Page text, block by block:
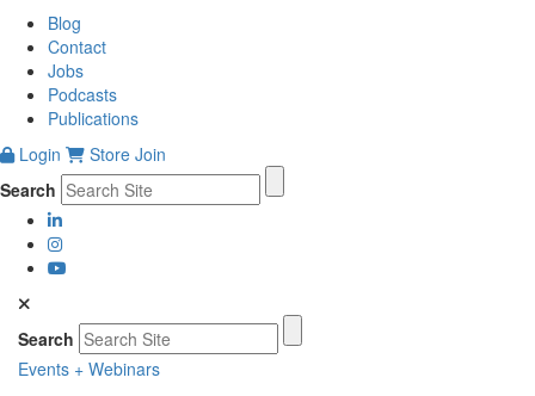
Blog
Contact
Jobs
Podcasts
Publications
Login
Store Join
Search
Search
Events + Webinars